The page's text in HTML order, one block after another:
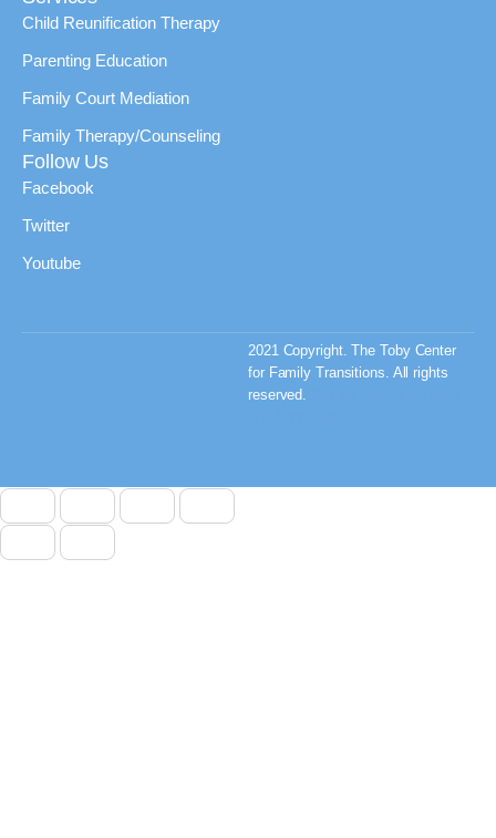
Child Reunification Therapy
Parenting Education
Family Court Mediation
Family Therapy/Counseling
Follow Us
Facebook
Twitter
Youtube
2021 Copyright. The Toby Center
for Family Transitions. All rights
reserved.